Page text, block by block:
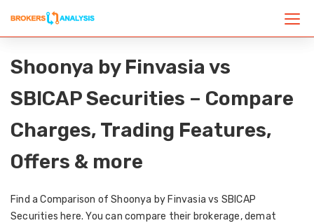
Shoonya by Finvasia vs
SBICAP Securities – Compare
Charges, Trading Features,
Offers & more
Find a Comparison of Shoonya by Finvasia vs SBICAP
Securities here. You can compare their brokerage, demat